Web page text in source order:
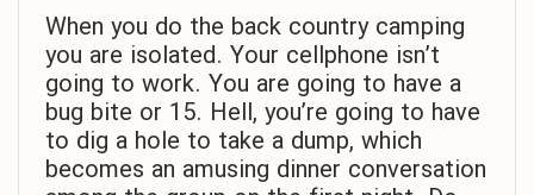
When you do the back country camping
you are isolated. Your cellphone isn’t
going to work. You are going to have a
bug bite or 15. Hell, you’re going to have
to dig a hole to take a dump, which
becomes an amusing dinner conversation